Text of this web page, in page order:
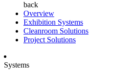
back
Overview
Exhibition Systems
Cleanroom Solutions
Project Solutions
Systems